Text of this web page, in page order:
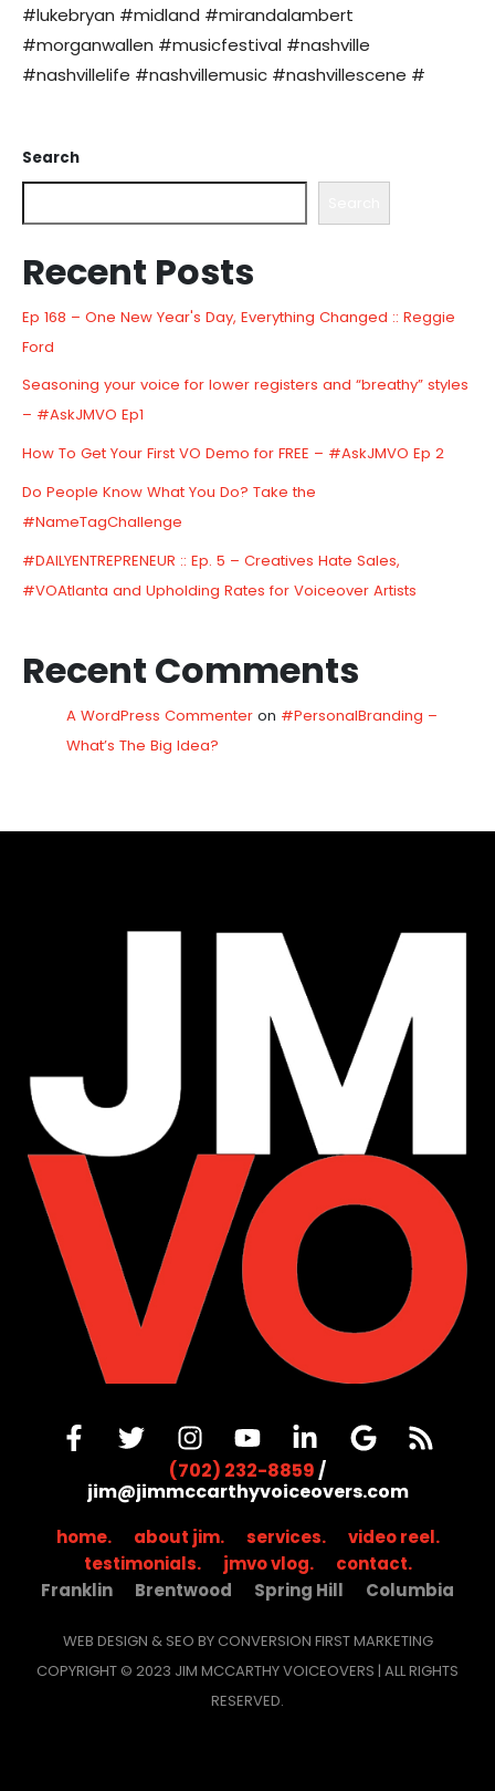
#lukebryan #midland #mirandalambert
#morganwallen #musicfestival #nashville
#nashvillelife #nashvillemusic #nashvillescene #
Search
Recent Posts
Ep 168 – One New Year's Day, Everything Changed :: Reggie
Ford
Seasoning your voice for lower registers and “breathy” styles
– #AskJMVO Ep1
How To Get Your First VO Demo for FREE – #AskJMVO Ep 2
Do People Know What You Do? Take the
#NameTagChallenge
#DAILYENTREPRENEUR :: Ep. 5 – Creatives Hate Sales,
#VOAtlanta and Upholding Rates for Voiceover Artists
Recent Comments
A WordPress Commenter on #PersonalBranding –
What’s The Big Idea?
(702) 232-8859/
jim@jimmccarthyvoiceovers.com
home. about jim. services.
video reel.
testimonials.
jmvo vlog.
contact.
Franklin
Brentwood Spring Hill Columbia
WEB DESIGN & SEO BY CONVERSION FIRST MARKETING
COPYRIGHT © 2023 JIM MCCARTHY VOICEOVERS | ALL RIGHTS
RESERVED.